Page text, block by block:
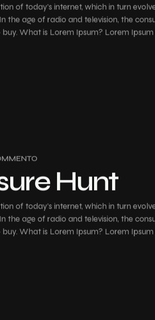
of today’s internet, which in turn
the age of radio and television, the
What is Lorem Ipsum? Lorem Ipsum
Hunt
of today’s internet, which in turn
the age of radio and television, the
What is Lorem Ipsum? Lorem Ipsum